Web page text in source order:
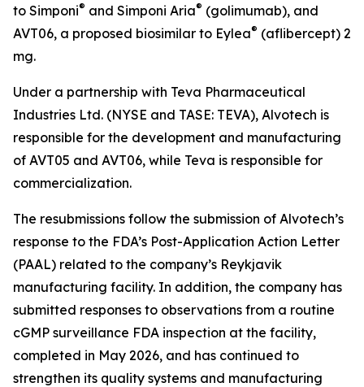
to Simponi® and Simponi Aria® (golimumab), and
AVT06, a proposed biosimilar to Eylea® (aflibercept) 2
mg.
Under a partnership with Teva Pharmaceutical
Industries Ltd. (NYSE and TASE: TEVA), Alvotech is
responsible for the development and manufacturing
of AVT05 and AVT06, while Teva is responsible for
commercialization.
The resubmissions follow the submission of Alvotech’s
response to the FDA’s Post-Application Action Letter
(PAAL) related to the company’s Reykjavik
manufacturing facility. In addition, the company has
submitted responses to observations from a routine
cGMP surveillance FDA inspection at the facility,
completed in May 2026, and has continued to
strengthen its quality systems and manufacturing